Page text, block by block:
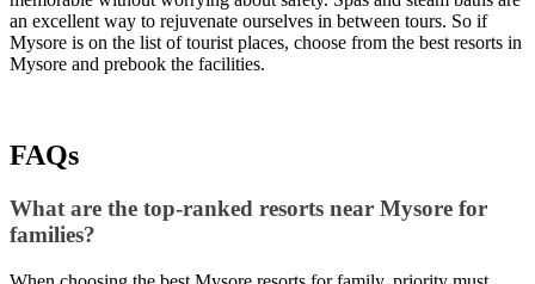
an excellent way to rejuvenate ourselves in between tours. So if
Mysore is on the list of tourist places, choose from the best resorts in
Mysore and prebook the facilities.
FAQs
What are the top-ranked resorts near Mysore for
families?